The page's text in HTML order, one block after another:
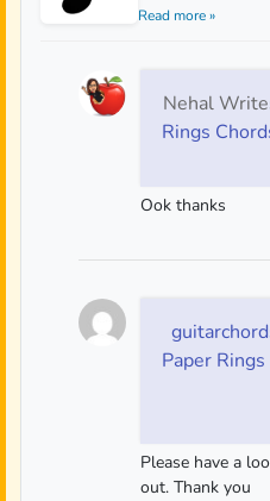
Read more »
Nehal
Rings
Ook thanks
Paper
Please have a
out. Thank you